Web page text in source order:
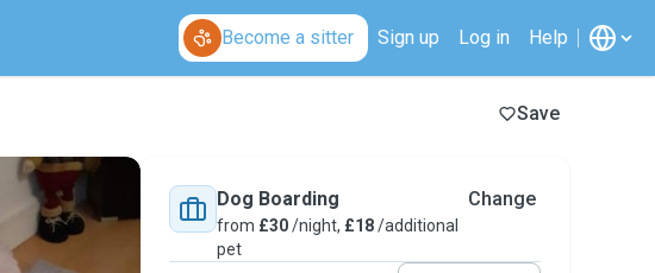
Become a sitter Sign up Log in Help
Save
Dog Boarding
from £30/night, £18/additional
pet
Change